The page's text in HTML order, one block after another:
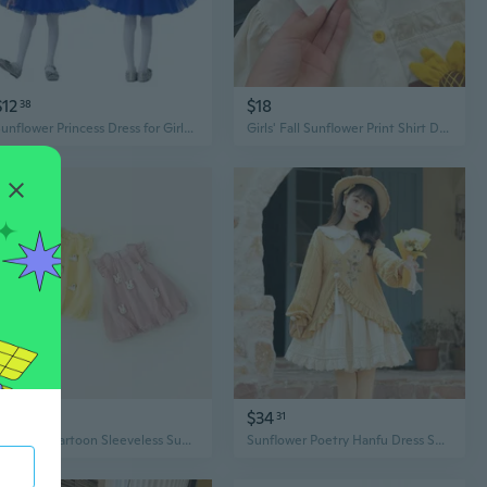
38
Sunflower Princess Dress for Girls | Floral Tutu Performance Costume for Dance & Recitals
$18
Girls' Fall Sunflower Print Shirt Dress with Asymmetrical Hem and Button Front
Adorable Cartoon Sleeveless Sunflower Dress for Baby Girls
$34 31
Sunflower Poetry Hanfu Dress Set | Modern Chinese Style Floral Embroidered Jacket & Dress